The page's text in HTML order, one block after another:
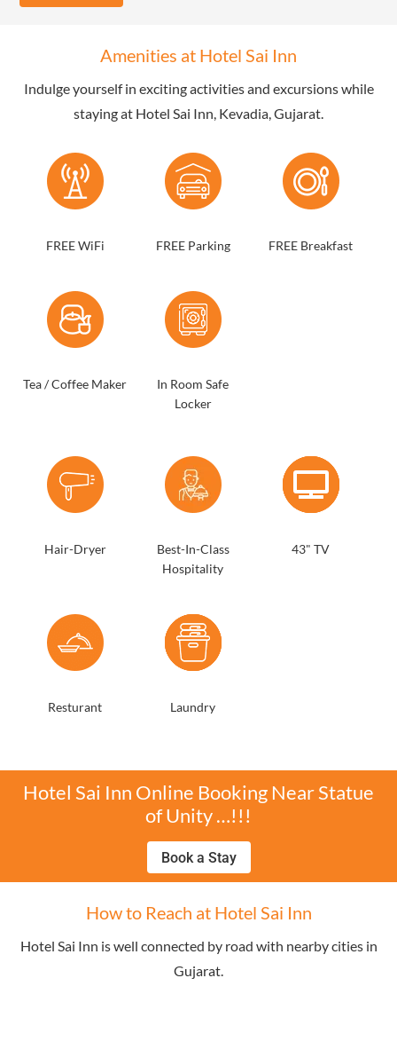
Amenities at Hotel Sai Inn
Indulge yourself in exciting activities and excursions while
staying at Hotel Sai Inn, Kevadia, Gujarat.
FREE WiFi FREE Parking FREE Breakfast
Tea / Coffee Maker
In Room Safe
Locker
Hair-Dryer
Best-In-Class
Hospitality
43" TV
Resturant Laundry
Hotel Sai Inn Online Booking Near Statue
of Unity …!!!
Book a Stay
How to Reach at Hotel Sai Inn
Hotel Sai Inn is well connected by road with nearby cities in
Gujarat.